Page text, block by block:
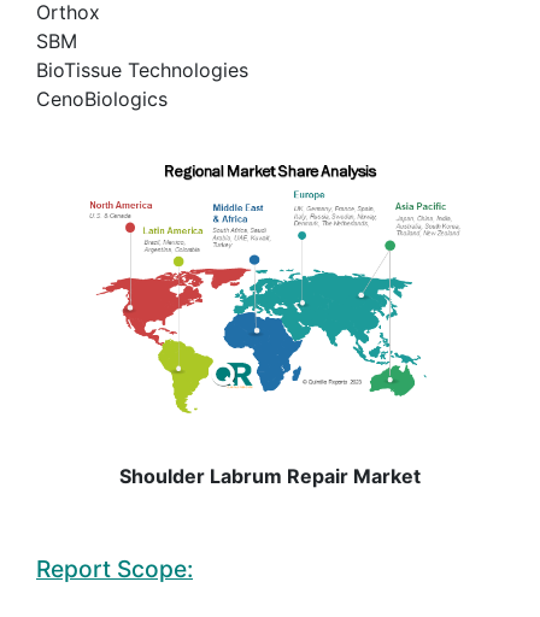
Orthox
SBM
BioTissue Technologies
CenoBiologics
Shoulder Labrum Repair Market
Report Scope: